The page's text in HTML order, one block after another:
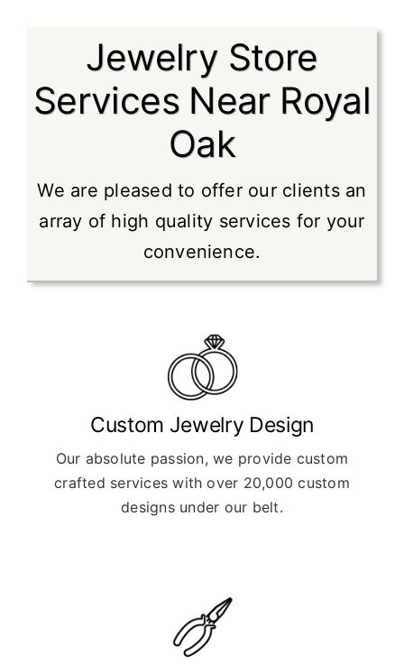
Jewelry Store
Services Near Royal
Oak
We are pleased to offer our clients an
array of high quality services for your
convenience.
Custom Jewelry Design
Our absolute passion, we provide custom
crafted services with over 20,000 custom
designs under our belt.